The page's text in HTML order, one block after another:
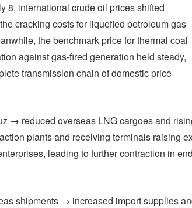
8, international crude oil prices shifted
cracking costs for liquefied petroleum gas
the benchmark price for thermal coal
against gas-fired generation held steady,
transmission chain of domestic price
→ reduced overseas LNG cargoes and
plants and receiving terminals raising
leading to further contraction in
shipments → increased import supplies